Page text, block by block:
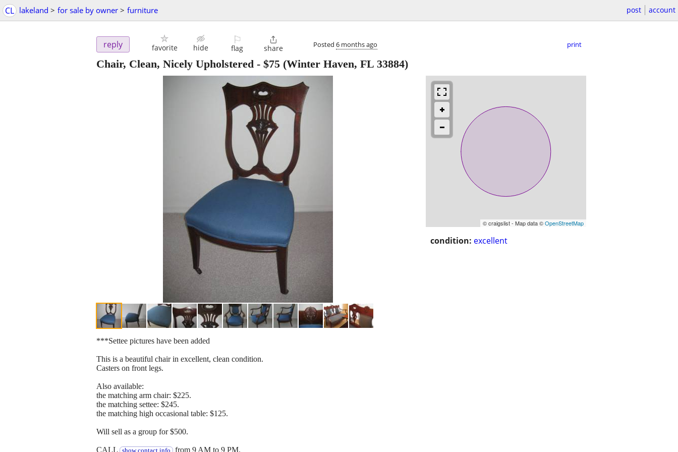
CL lakeland > for sale by owner > furniture post account
reply favorite hide
⚐
flag

share Posted 6 months ago print
Chair, Clean, Nicely Upholstered - $75 (Winter Haven, FL 33884)
© craigslist - Map data ©OpenStreetMap
condition: excellent
***Settee pictures have been added
This is a beautiful chair in excellent, clean condition.
Casters on front legs.
Also available:
the matching arm chair: $225.
the matching settee: $245.
the matching high occasional table: $125.
Will sell as a group for $500.
CALL from 9 AM to 9 PM.